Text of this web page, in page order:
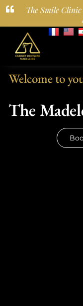
The Smile Clinic
Welcome to
The